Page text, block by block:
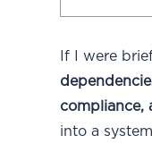
If I were
compliance,
into a